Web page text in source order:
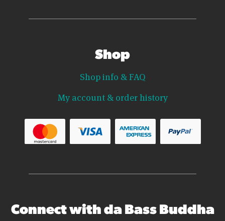
Shop
Shop info & FAQ
My account & order history
Connect with da Bass Buddha